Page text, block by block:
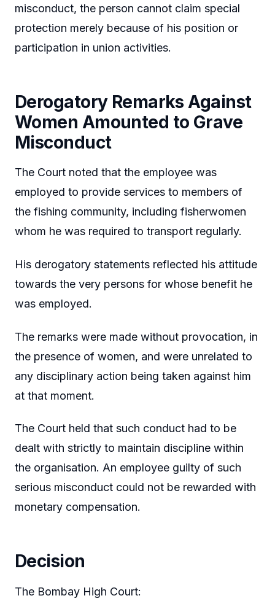
misconduct, the person cannot claim special
protection merely because of his position or
participation in union activities.
Derogatory Remarks Against
Women Amounted to Grave
Misconduct
The Court noted that the employee was
employed to provide services to members of
the fishing community, including fisherwomen
whom he was required to transport regularly.
His derogatory statements reflected his attitude
towards the very persons for whose benefit he
was employed.
The remarks were made without provocation, in
the presence of women, and were unrelated to
any disciplinary action being taken against him
at that moment.
The Court held that such conduct had to be
dealt with strictly to maintain discipline within
the organisation. An employee guilty of such
serious misconduct could not be rewarded with
monetary compensation.
Decision
The Bombay High Court: